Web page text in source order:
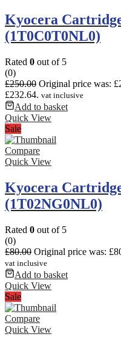
Kyocera
(1T0C0T0NL0)
Rated 0 out of 5
(0)
£250.00 Original price was:
£232.64. vat inclusive
Add to basket
Quick View
Sale
Compare
Quick View
Kyocera
(1T02NG0NL0)
Rated 0 out of 5
(0)
£80.00 Original price was:
vat inclusive
Add to basket
Quick View
Sale
Compare
Quick View